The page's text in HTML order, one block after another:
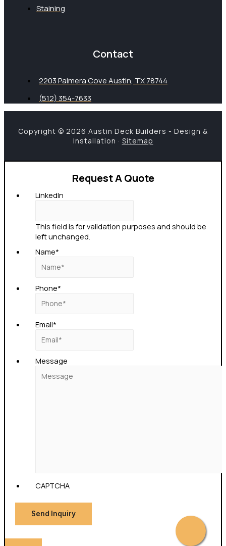
Staining
Contact
2203 Palmera Cove Austin, TX 78744
(512) 354-7633
Copyright © 2026 Austin Deck Builders - Design &
Installation · Sitemap
Request A Quote
LinkedIn
This field is for validation purposes and should be
left unchanged.
Name*
Phone*
Email*
Message
CAPTCHA
Send Inquiry